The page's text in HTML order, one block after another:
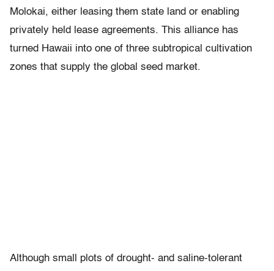
Molokai, either leasing them state land or enabling
privately held lease agreements. This alliance has
turned Hawaii into one of three subtropical cultivation
zones that supply the global seed market.
Although small plots of drought- and saline-tolerant